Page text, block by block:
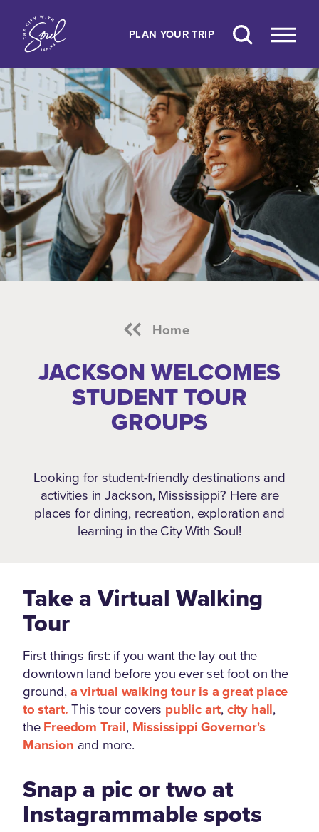
Skip to content
PLAN YOUR TRIP
Home
JACKSON WELCOMES
STUDENT TOUR
GROUPS
Looking for student-friendly destinations and
activities in Jackson, Mississippi? Here are
places for dining, recreation, exploration and
learning in the City With Soul!
Take a Virtual Walking
Tour
First things first: if you want the lay out the
downtown land before you ever set foot on the
ground,a virtual walking tour is a great place
to start.This tour covers public art,city hall,
theFreedom Trail, Mississippi Governor's
Mansion and more.
Snap a pic or two at
Instagrammable spots